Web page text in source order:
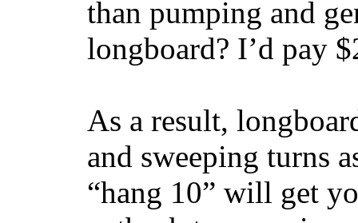
than pumping and
longboard? I’d pay
As a result,
and sweeping turns
“hang 10” will get